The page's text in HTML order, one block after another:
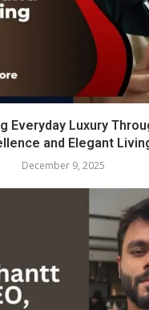
Everyday Luxury
and Elegant
December 9, 2025